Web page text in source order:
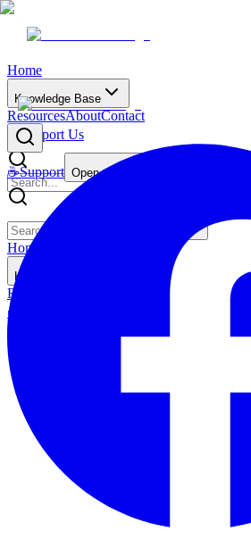
Home
Knowledge Base
ResourcesAboutContact
☕Support Us
☕Support Open main menu
Home
Knowledge Base
Resources
☕